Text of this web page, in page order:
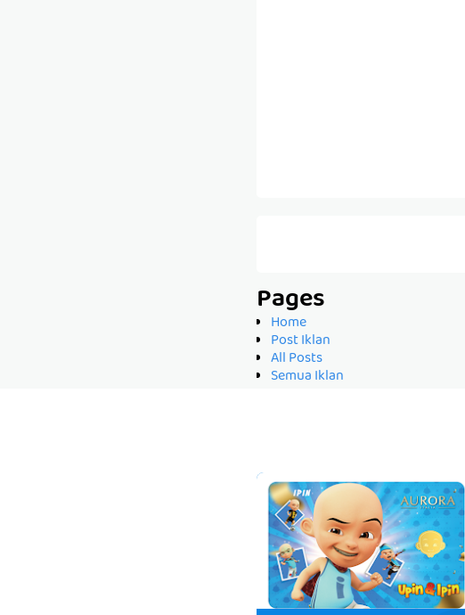
Pages
Home
Post Iklan
All Posts
Semua Iklan